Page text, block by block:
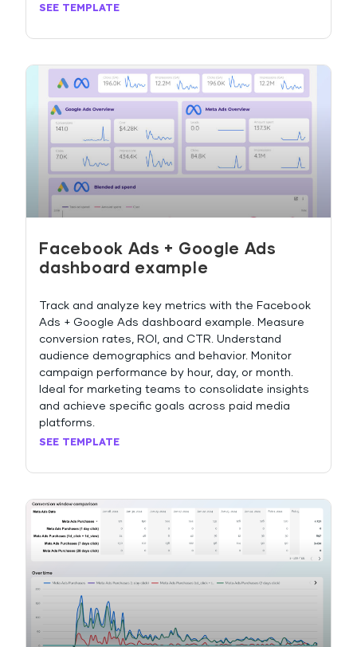
SEE TEMPLATE
Facebook Ads + Google Ads
dashboard example
Track and analyze key metrics with the Facebook
Ads + Google Ads dashboard example. Measure
conversion rates, ROI, and CTR. Understand
audience demographics and behavior. Monitor
campaign performance by hour, day, or month.
Ideal for marketing teams to consolidate insights
and achieve specific goals across paid media
platforms.
SEE TEMPLATE